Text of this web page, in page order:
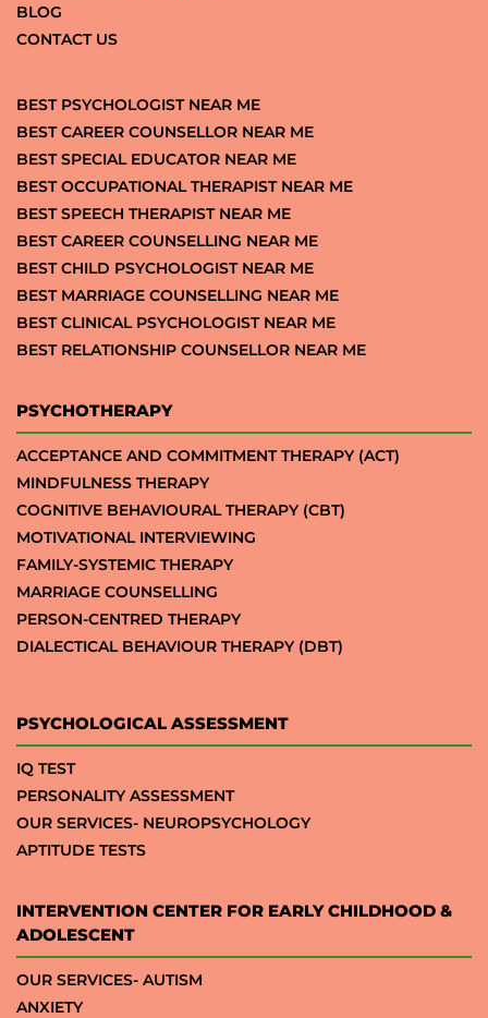
BLOG
CONTACT US
BEST PSYCHOLOGIST NEAR ME
BEST CAREER COUNSELLOR NEAR ME
BEST SPECIAL EDUCATOR NEAR ME
BEST OCCUPATIONAL THERAPIST NEAR ME
BEST SPEECH THERAPIST NEAR ME
BEST CAREER COUNSELLING NEAR ME
BEST CHILD PSYCHOLOGIST NEAR ME
BEST MARRIAGE COUNSELLING NEAR ME
BEST CLINICAL PSYCHOLOGIST NEAR ME
BEST RELATIONSHIP COUNSELLOR NEAR ME
PSYCHOTHERAPY
ACCEPTANCE AND COMMITMENT THERAPY (ACT)
MINDFULNESS THERAPY
COGNITIVE BEHAVIOURAL THERAPY (CBT)
MOTIVATIONAL INTERVIEWING
FAMILY-SYSTEMIC THERAPY
MARRIAGE COUNSELLING
PERSON-CENTRED THERAPY
DIALECTICAL BEHAVIOUR THERAPY (DBT)
PSYCHOLOGICAL ASSESSMENT
IQ TEST
PERSONALITY ASSESSMENT
OUR SERVICES- NEUROPSYCHOLOGY
APTITUDE TESTS
INTERVENTION CENTER FOR EARLY CHILDHOOD &
ADOLESCENT
OUR SERVICES- AUTISM
ANXIETY